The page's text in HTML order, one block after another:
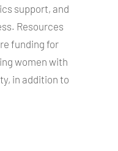
support, and
Resources
funding for
women with
in addition to